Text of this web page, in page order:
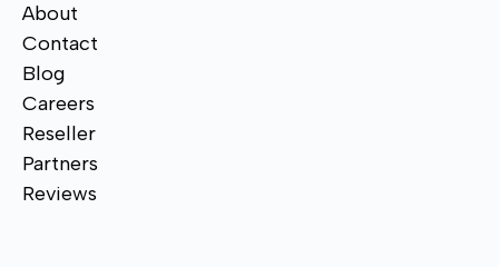
About
Contact
Blog
Careers
Reseller
Partners
Reviews